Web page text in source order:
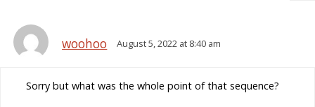
woohoo August 5, 2022 at 8:40 am
Sorry but what was the whole point of that sequence?